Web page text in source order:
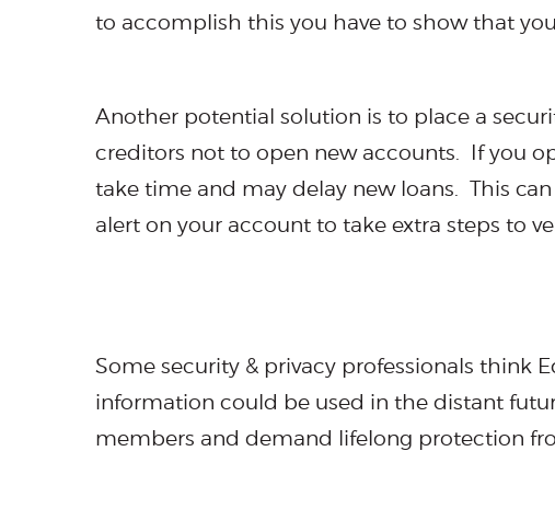
to accomplish this you have to show that
Another potential solution is to place a
creditors not to open new accounts. If you
take time and may delay new loans. This
alert on your account to take extra steps to
Some security & privacy professionals think
information could be used in the distant
members and demand lifelong protection